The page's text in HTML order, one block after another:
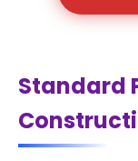
Standard